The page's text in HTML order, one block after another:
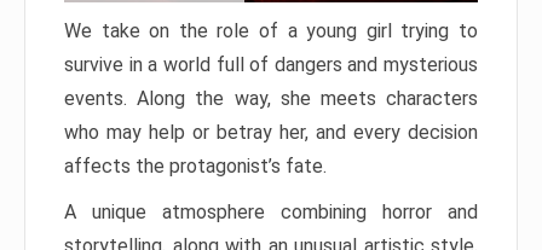
We take on the role of a young girl trying to
survive in a world full of dangers and mysterious
events. Along the way, she meets characters
who may help or betray her, and every decision
affects the protagonist’s fate.
A unique atmosphere combining horror and